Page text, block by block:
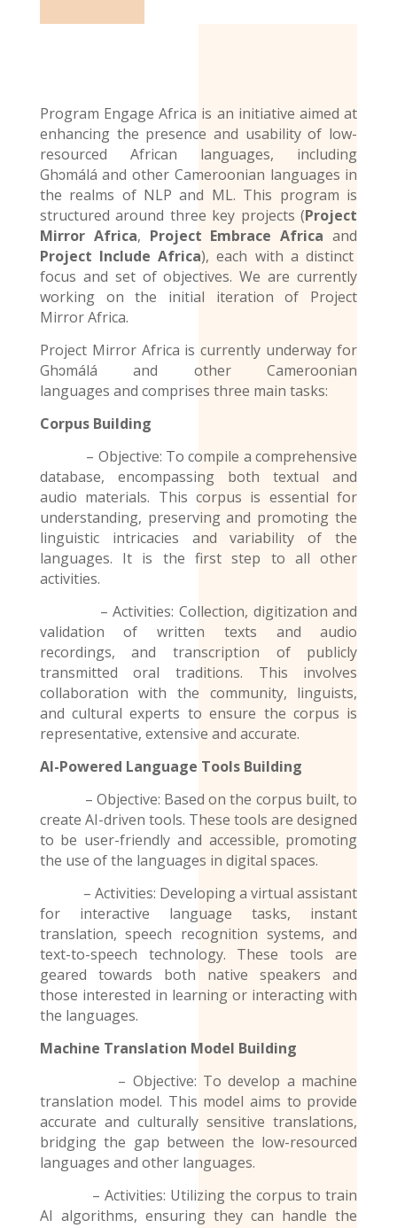
Program Engage Africa is an initiative aimed at
enhancing the presence and usability of low-
resourced African languages, including
Ghɔmálá and other Cameroonian languages in
the realms of NLP and ML. This program is
structured around three key projects (Project
Mirror Africa, Project Embrace Africaand
Project Include Africa), each with a distinct
focus and set of objectives. We are currently
working on the initial iteration of Project
Mirror Africa.
Project Mirror Africa is currently underway for
Ghɔmálá and otherCameroonian
languages and comprises three main tasks:
Corpus Building
– Objective: To compile a comprehensive
database, encompassing both textual and
audio materials. This corpus is essential for
understanding, preserving and promoting the
linguistic intricacies and variability of the
languages. It is the first step to all other
activities.
– Activities: Collection, digitization and
validation of written texts and audio
recordings, and transcription of publicly
transmitted oral traditions. This involves
collaboration with the community, linguists,
and cultural experts to ensure the corpus is
representative, extensive and accurate.
AI-Powered Language Tools Building
– Objective: Based on the corpus built, to
create AI-driven tools. These tools are designed
to be user-friendly and accessible, promoting
the use of the languages in digital spaces.
– Activities: Developing a virtual assistant
for interactive language tasks, instant
translation, speech recognition systems, and
text-to-speech technology. These tools are
geared towards both native speakers and
those interested in learning or interacting with
the languages.
Machine Translation Model Building
– Objective: To develop a machine
translation model. This model aims to provide
accurate and culturally sensitive translations,
bridging the gap between the low-resourced
languages and other languages.
– Activities: Utilizing the corpus to train
AI algorithms, ensuring they can handle the